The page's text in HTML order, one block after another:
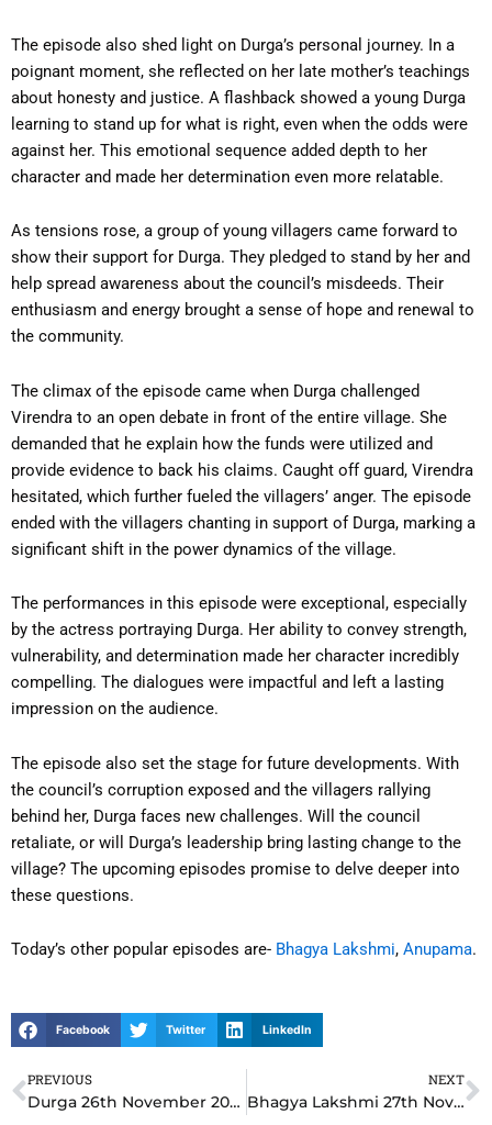
The episode also shed light on Durga’s personal journey. In a
poignant moment, she reflected on her late mother’s teachings
about honesty and justice. A flashback showed a young Durga
learning to stand up for what is right, even when the odds were
against her. This emotional sequence added depth to her
character and made her determination even more relatable.
As tensions rose, a group of young villagers came forward to
show their support for Durga. They pledged to stand by her and
help spread awareness about the council’s misdeeds. Their
enthusiasm and energy brought a sense of hope and renewal to
the community.
The climax of the episode came when Durga challenged
Virendra to an open debate in front of the entire village. She
demanded that he explain how the funds were utilized and
provide evidence to back his claims. Caught off guard, Virendra
hesitated, which further fueled the villagers’ anger. The episode
ended with the villagers chanting in support of Durga, marking a
significant shift in the power dynamics of the village.
The performances in this episode were exceptional, especially
by the actress portraying Durga. Her ability to convey strength,
vulnerability, and determination made her character incredibly
compelling. The dialogues were impactful and left a lasting
impression on the audience.
The episode also set the stage for future developments. With
the council’s corruption exposed and the villagers rallying
behind her, Durga faces new challenges. Will the council
retaliate, or will Durga’s leadership bring lasting change to the
village? The upcoming episodes promise to delve deeper into
these questions.
Today’s other popular episodes are- Bhagya Lakshmi, Anupama.
Facebook Twitter LinkedIn
Prev
PREVIOUS
Durga 26th November 2024 Written Update: Durga’s Bold Move Exposes Hidden Truths
NEXT
Bhagya Lakshmi 27th November 2024 Written Update: Lakshmi’s Brave Decision Changes Rishi’s Fate Forever